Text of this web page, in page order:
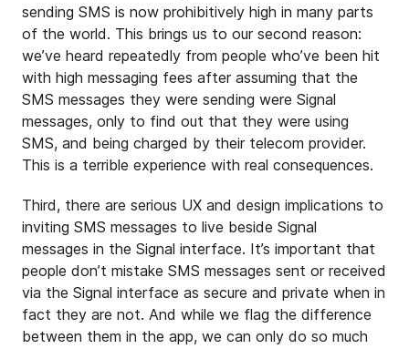
sending SMS is now prohibitively high in many parts
of the world. This brings us to our second reason:
we’ve heard repeatedly from people who’ve been hit
with high messaging fees after assuming that the
SMS messages they were sending were Signal
messages, only to find out that they were using
SMS, and being charged by their telecom provider.
This is a terrible experience with real consequences.
Third, there are serious UX and design implications to
inviting SMS messages to live beside Signal
messages in the Signal interface. It’s important that
people don’t mistake SMS messages sent or received
via the Signal interface as secure and private when in
fact they are not. And while we flag the difference
between them in the app, we can only do so much